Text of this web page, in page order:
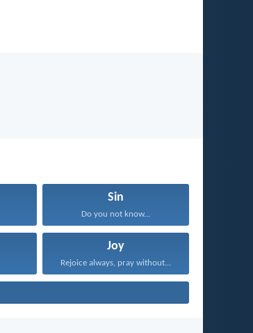
Sin
Do you not know...
Joy
Rejoice always, pray without...